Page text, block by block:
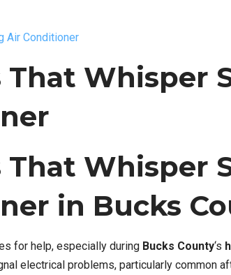
Air Conditioner
That Whisper
That Whisper
in Bucks
for help, especially during Bucks County‘s
electrical problems, particularly common